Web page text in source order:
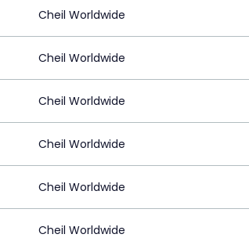
Cheil Worldwide
Cheil Worldwide
Cheil Worldwide
Cheil Worldwide
Cheil Worldwide
Cheil Worldwide